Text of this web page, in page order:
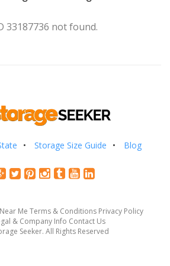
33187736 not found.
Storage Size Guide Blog
Me Terms & Conditions Privacy Policy
& Company Info Contact Us
Seeker. All Rights Reserved